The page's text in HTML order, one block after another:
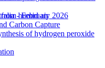
humid air
Carbon Capture
of hydrogen peroxide
- February 2026